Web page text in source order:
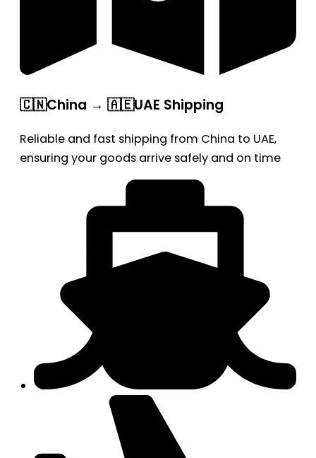
🇨🇳China → 🇦🇪UAE Shipping
Reliable and fast shipping from China to UAE,
ensuring your goods arrive safely and on time